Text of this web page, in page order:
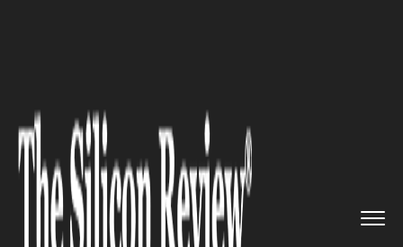
Billion Deal t...
IBM Strikes $11 Billion Deal to
Acquire Confluent